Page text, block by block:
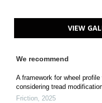
VIEW
We recommend
A framework for wheel
considering tread
Friction, 2025